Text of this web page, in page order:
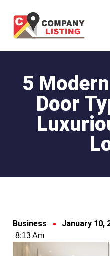
5
Door
Business January 10,
8:13 Am